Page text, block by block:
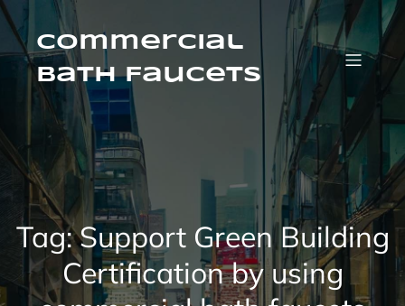
Skip
to
contentCommercial
Bath Faucets
Tag:Support Green Building
Certification by using